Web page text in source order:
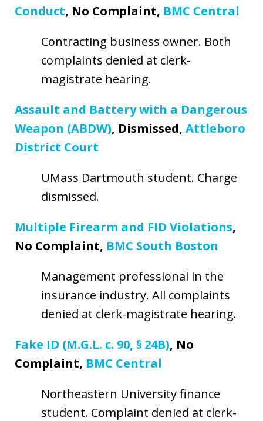
Conduct, No Complaint, BMC Central
Contracting business owner. Both
complaints denied at clerk-
magistrate hearing.
Assault and Battery with a Dangerous
Weapon (ABDW), Dismissed, Attleboro
District Court
UMass Dartmouth student. Charge
dismissed.
Multiple Firearm and FID Violations,
No Complaint, BMC South Boston
Management professional in the
insurance industry. All complaints
denied at clerk-magistrate hearing.
Fake ID (M.G.L. c. 90, § 24B), No
Complaint, BMC Central
Northeastern University finance
student. Complaint denied at clerk-